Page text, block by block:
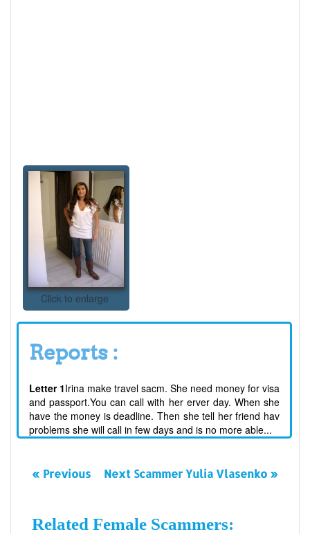
Click to enlarge
Reports :
Letter 1Irina make travel sacm. She need money for visa
and passport.You can call with her erver day. When she
have the money is deadline. Then she tell her friend hav
problems she will call in few days and is no more able...
« Previous Next Scammer Yulia Vlasenko »
Related Female Scammers: